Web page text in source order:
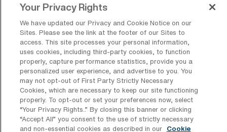
What are some popular cities across
the United States a Travel Skilled
Physical Therapist would want to work
and live in?
Skilled Physical Therapists might be drawn to
cities like San Diego for its beautiful weather
and emphasis on health and wellness, or
Denver, which offers a vibrant outdoor
lifestyle alongside a growing healthcare
Your Privacy Rights
We have updated our Privacy and Cookie Notice on our
Sites. Please see the link at the footer of our Sites to
access. This site processes your personal information,
uses cookies, including third-party cookies, to function
properly, capture performance statistics, provide you a
personalized user experience, and advertise to you. You
may not opt-out of First Party Strictly Necessary
Cookies, which are necessary to keep our site functioning
properly. To opt-out or set your preferences now, select
“Your Privacy Rights..” By closing this banner or clicking
“Accept All” you consent to the use of strictly necessary
and non-essential cookies as described in our
Cookie